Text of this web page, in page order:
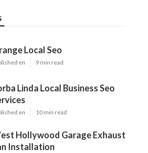
Local Seo
en 9 min read
Linda Local Business Seo
en 10 min read
Hollywood Garage Exhaust
Installation